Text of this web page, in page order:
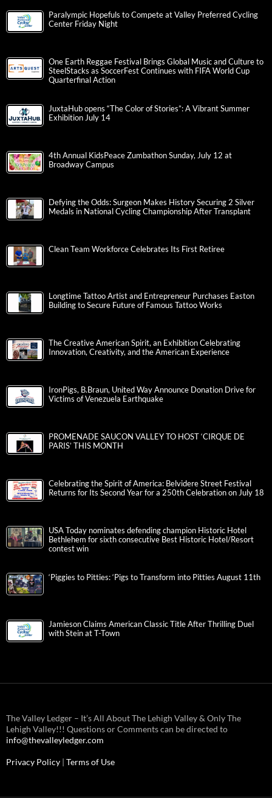
Paralympic Hopefuls to Compete at Valley Preferred Cycling
Center Friday Night
One Earth Reggae Festival Brings Global Music and Culture to
SteelStacks as SoccerFest Continues with FIFA World Cup
Quarterfinal Action
JuxtaHub opens “The Color of Stories”: A Vibrant Summer
Exhibition July 14
4th Annual KidsPeace Zumbathon Sunday, July 12 at
Broadway Campus
Defying the Odds: Surgeon Makes History Securing 2 Silver
Medals in National Cycling Championship After Transplant
Clean Team Workforce Celebrates Its First Retiree
Longtime Tattoo Artist and Entrepreneur Purchases Easton
Building to Secure Future of Famous Tattoo Works
The Creative American Spirit, an Exhibition Celebrating
Innovation, Creativity, and the American Experience
IronPigs, B.Braun, United Way Announce Donation Drive for
Victims of Venezuela Earthquake
PROMENADE SAUCON VALLEY TO HOST ‘CIRQUE DE
PARIS’ THIS MONTH
Celebrating the Spirit of America: Belvidere Street Festival
Returns for Its Second Year for a 250th Celebration on July 18
USA Today nominates defending champion Historic Hotel
Bethlehem for sixth consecutive Best Historic Hotel/Resort
contest win
‘Piggies to Pitties: ‘Pigs to Transform into Pitties August 11th
Jamieson Claims American Classic Title After Thrilling Duel
with Stein at T-Town
The Valley Ledger – It’s All About The Lehigh Valley & Only The
Lehigh Valley!!! Questions or Comments can be directed to
info@thevalleyledger.com
Privacy Policy | Terms of Use